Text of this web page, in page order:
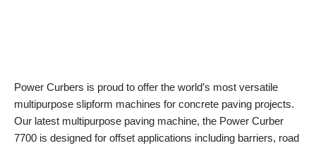
Power Curbers is proud to offer the world’s most versatile
multipurpose slipform machines for concrete paving projects.
Our latest multipurpose paving machine, the Power Curber
7700 is designed for offset applications including barriers, road